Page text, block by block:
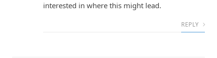
interested in where this might lead.
REPLY